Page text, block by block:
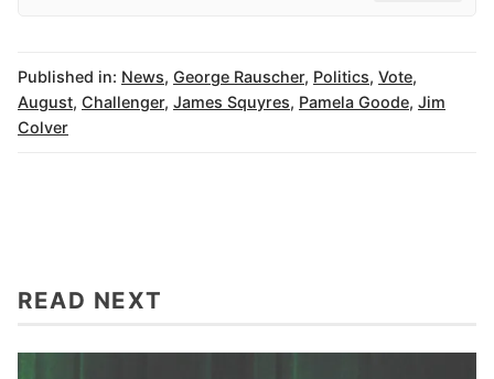
Published in: News, George Rauscher, Politics, Vote,
August, Challenger, James Squyres, Pamela Goode, Jim
Colver
READ NEXT